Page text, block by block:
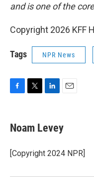
and is one of the
Copyright 2026 KFF
Tags NPR News
e
b
o
k
t
t
r
k
e
I
i
l
Noam Levey
[Copyright 2024 NPR]